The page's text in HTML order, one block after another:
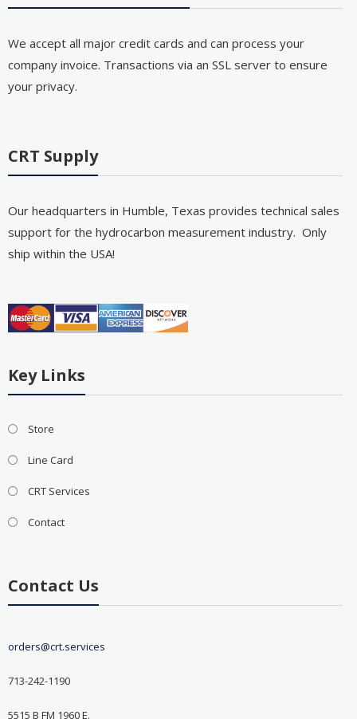
We accept all major credit cards and can process your
company invoice. Transactions via an SSL server to ensure
your privacy.
CRT Supply
Our headquarters in Humble, Texas provides technical sales
support for the hydrocarbon measurement industry. Only
ship within the USA!
Key Links
Store
Line Card
CRT Services
Contact
Contact Us
orders@crt.services
713-242-1190
5515 B FM 1960 E.